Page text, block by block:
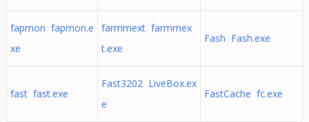
fapmon fapmon.e
xe
farmmext farmmex
t.exe
Fash Fash.exe
fast fast.exe
Fast3202 LiveBox.ex
e
FastCache fc.exe